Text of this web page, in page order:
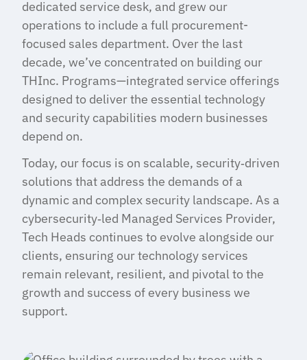
dedicated service desk, and grew our
operations to include a full procurement-
focused sales department. Over the last
decade, we’ve concentrated on building our
THInc. Programs—integrated service offerings
designed to deliver the essential technology
and security capabilities modern businesses
depend on.
Today, our focus is on scalable, security‑driven
solutions that address the demands of a
dynamic and complex security landscape. As a
cybersecurity‑led Managed Services Provider,
Tech Heads continues to evolve alongside our
clients, ensuring our technology services
remain relevant, resilient, and pivotal to the
growth and success of every business we
support.